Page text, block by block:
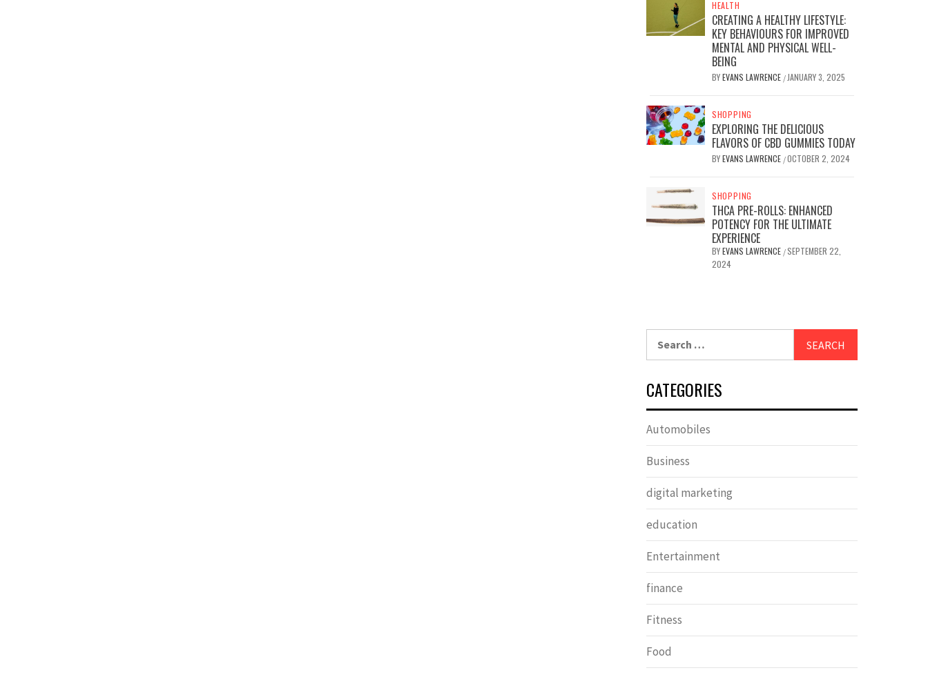
HEALTH
CREATING A HEALTHY LIFESTYLE:
KEY BEHAVIOURS FOR IMPROVED
MENTAL AND PHYSICAL WELL-
BEING
BYEVANS LAWRENCE / JANUARY 3, 2025
SHOPPING
EXPLORING THE DELICIOUS
FLAVORS OF CBD GUMMIES TODAY
BYEVANS LAWRENCE /OCTOBER 2, 2024
SHOPPING
THCA PRE-ROLLS: ENHANCED
POTENCY FOR THE ULTIMATE
EXPERIENCE
BYEVANS LAWRENCE /SEPTEMBER 22,
2024
CATEGORIES
Automobiles
Business
digital marketing
education
Entertainment
finance
Fitness
Food